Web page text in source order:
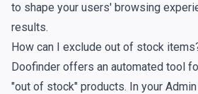
to shape your users' browsing
results.
How can I exclude out of stock
Doofinder offers an automated tool
"out of stock" products. In your